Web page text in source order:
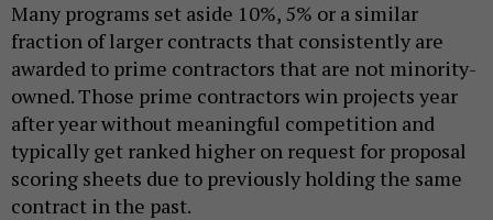
Many programs set aside 10%, 5% or a similar
fraction of larger contracts that consistently are
awarded to prime contractors that are not minority-
owned. Those prime contractors win projects year
after year without meaningful competition and
typically get ranked higher on request for proposal
scoring sheets due to previously holding the same
contract in the past.